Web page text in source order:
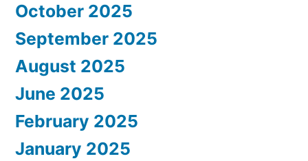
October 2025
September 2025
August 2025
June 2025
February 2025
January 2025